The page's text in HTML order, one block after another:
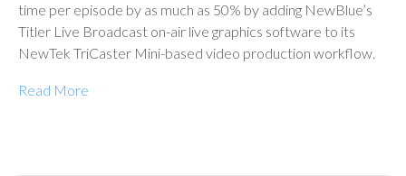
time per episode by as much as 50% by adding NewBlue’s
Titler Live Broadcast on-air live graphics software to its
NewTek TriCaster Mini-based video production workflow.
Read More